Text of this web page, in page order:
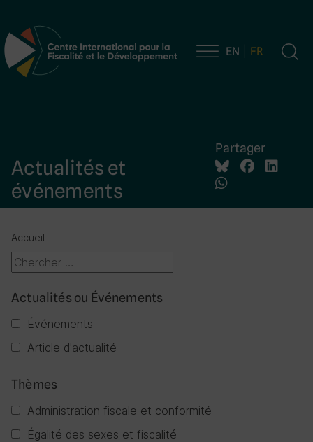
Navigation principale EN FR
Actualités et
événements
Partager
Accueil
Actualités ou Événements
Événements
Article d'actualité
Thèmes
Administration fiscale et conformité
Égalité des sexes et fiscalité